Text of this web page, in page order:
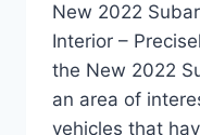
New 2022
Interior –
the New 2022
an area of
vehicles that